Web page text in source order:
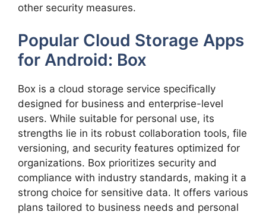
other security measures.
Popular Cloud Storage Apps
for Android: Box
Box is a cloud storage service specifically
designed for business and enterprise-level
users. While suitable for personal use, its
strengths lie in its robust collaboration tools, file
versioning, and security features optimized for
organizations. Box prioritizes security and
compliance with industry standards, making it a
strong choice for sensitive data. It offers various
plans tailored to business needs and personal